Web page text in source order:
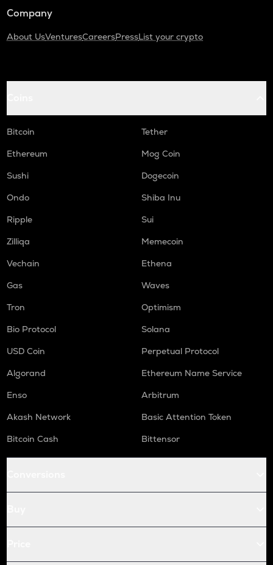
Company
About UsVenturesCareersPressList your crypto
Bitcoin
Tether
Ethereum
Mog Coin
Sushi
Dogecoin
Ondo
Shiba Inu
Ripple
Sui
Zilliqa
Memecoin
Vechain
Ethena
Gas
Waves
Tron
Optimism
Bio Protocol
Solana
USD Coin
Perpetual Protocol
Algorand
Ethereum Name Service
Enso
Arbitrum
Akash Network
Basic Attention Token
Bitcoin Cash
Bittensor